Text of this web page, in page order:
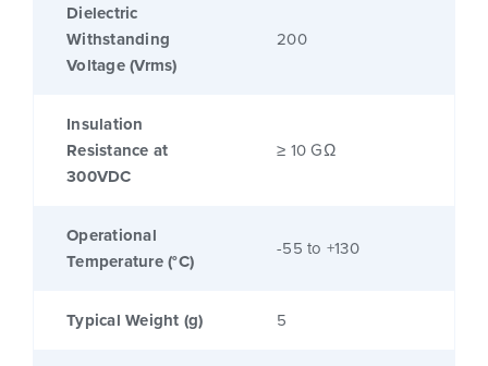
Dielectric
Withstanding
Voltage (Vrms)
200
Insulation
Resistance at
300VDC
≥ 10 GΩ
Operational
Temperature (°C)
-55 to +130
Typical Weight (g) 5